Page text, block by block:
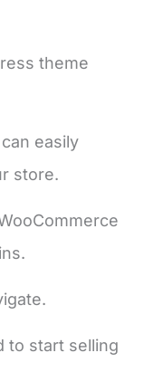
easily
store.
start selling